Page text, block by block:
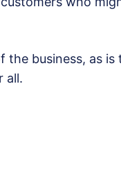
business, as is
all.